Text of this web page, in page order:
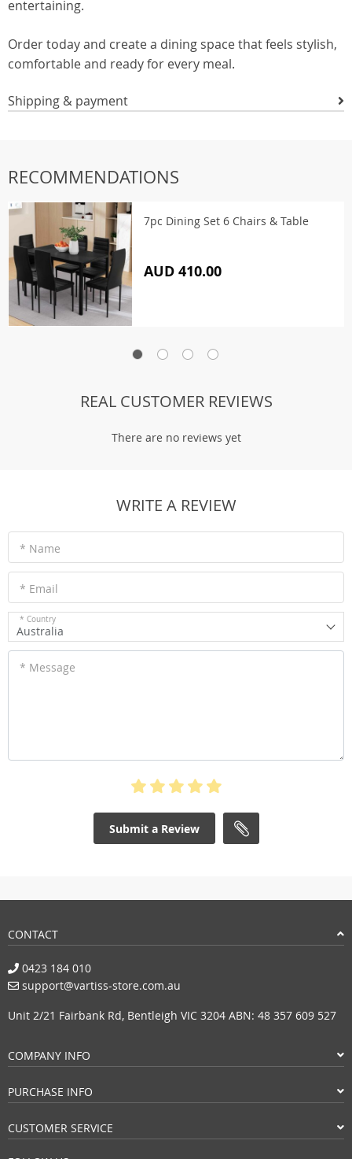
entertaining.
Order today and create a dining space that feels stylish,
comfortable and ready for every meal.
Shipping & payment
RECOMMENDATIONS
7pc Dining Set 6 Chairs & Table
AUD 410.00
REAL CUSTOMER REVIEWS
There are no reviews yet
WRITE A REVIEW
* Name
* Email
* Country
Australia
* Message
Submit a Review
CONTACT
0423 184 010
support@vartiss-store.com.au
Unit 2/21 Fairbank Rd, Bentleigh VIC 3204 ABN: 48 357 609 527
COMPANY INFO
PURCHASE INFO
CUSTOMER SERVICE